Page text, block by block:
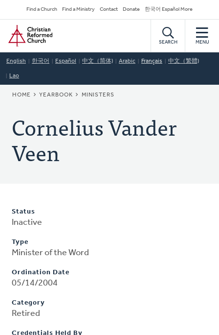
to
main
content
Secondary
Navigation
Find a Church Find a Ministry Contact Donate 한국어 Español More
Home
SEARCH MENU
English 한국어 Español 中文（简体) Arabic Français 中文（繁體)
Lao
BREADCRUMB
HOME YEARBOOK MINISTERS
Cornelius Vander
Veen
Status
Inactive
Type
Minister of the Word
Ordination Date
05/14/2004
Category
Retired
Credentials Held By